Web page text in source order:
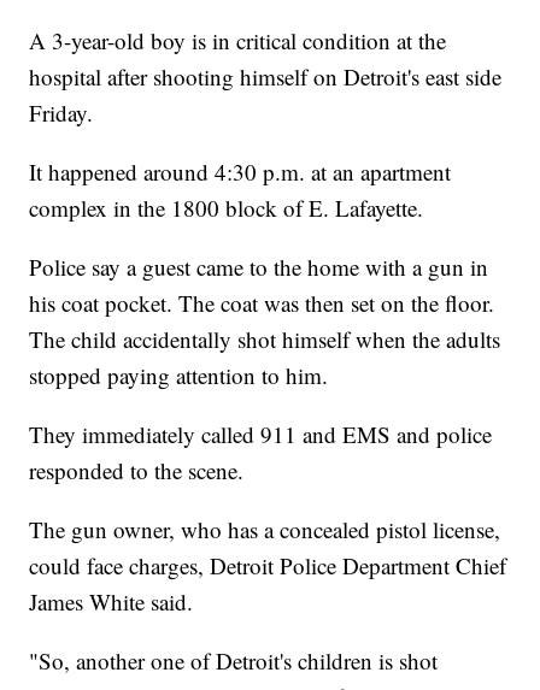
A 3-year-old boy is in critical condition at the
hospital after shooting himself on Detroit's east side
Friday.
It happened around 4:30 p.m. at an apartment
complex in the 1800 block of E. Lafayette.
Police say a guest came to the home with a gun in
his coat pocket. The coat was then set on the floor.
The child accidentally shot himself when the adults
stopped paying attention to him.
They immediately called 911 and EMS and police
responded to the scene.
The gun owner, who has a concealed pistol license,
could face charges, Detroit Police Department Chief
James White said.
"So, another one of Detroit's children is shot